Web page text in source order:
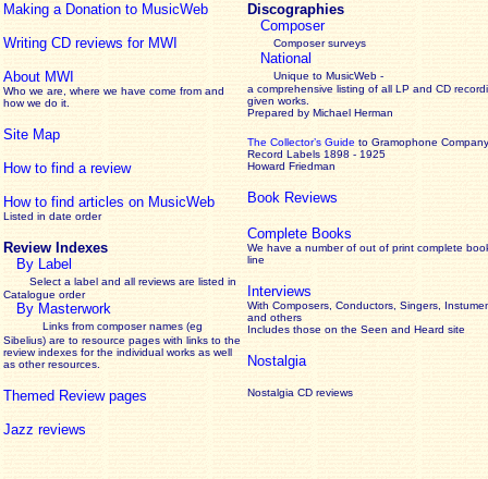
Making a Donation to MusicWeb
Writing CD reviews for MWI
About MWI
Who we are, where we have come from and
how we do it.
Site Map
How to find a review
How to find articles on MusicWeb
Listed in date order
Review Indexes
By Label
Select a label and all reviews are listed in
Catalogue order
By Masterwork
Links from composer names (eg
Sibelius) are to resource pages with links to the
reviewindexes for the individual works as well
as other resources.
Themed Review pages
Jazz reviews
Discographies
Composer
Composer surveys
National
Unique to MusicWeb -
a comprehensive listing of all LP and CD
given works
Prepared by Michael Herman
The Collector’s Guide to Gramophone Company
Record Labels 1898 - 1925
Howard Friedman
Book Reviews
Complete Books
We have a number of out of print complete
line
Interviews
With Composers, Conductors, Singers,
and others
Includes those on the Seen and Heard site
Nostalgia
Nostalgia CD reviews